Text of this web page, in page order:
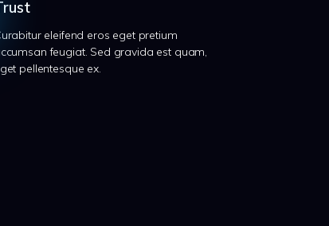
eleifend eros eget pretium
feugiat. Sed gravida est quam,
pellentesque ex.